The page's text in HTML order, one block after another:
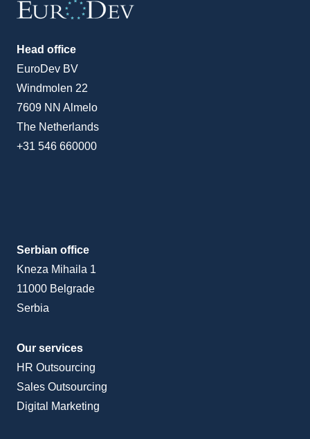
Head office
EuroDev BV
Windmolen 22
7609 NN Almelo
The Netherlands
+31 546 660000
Serbian office
Kneza Mihaila 1
11000 Belgrade
Serbia
Our services
HR Outsourcing
Sales Outsourcing
Digital Marketing